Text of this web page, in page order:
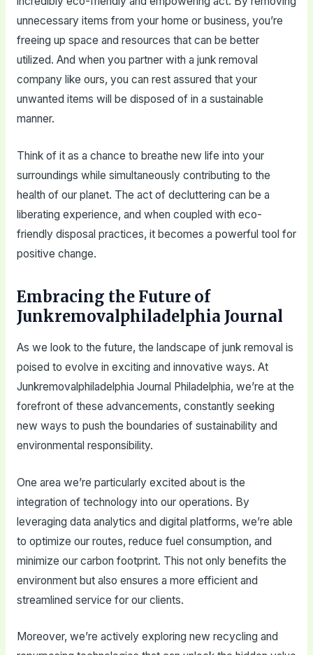
unnecessary items from your home or business, you’re
freeing up space and resources that can be better
utilized. And when you partner with a junk removal
company like ours, you can rest assured that your
unwanted items will be disposed of in a sustainable
manner.
Think of it as a chance to breathe new life into your
surroundings while simultaneously contributing to the
health of our planet. The act of decluttering can be a
liberating experience, and when coupled with eco-
friendly disposal practices, it becomes a powerful tool for
positive change.
Embracing the Future of
Junkremovalphiladelphia Journal
As we look to the future, the landscape of junk removal is
poised to evolve in exciting and innovative ways. At
Junkremovalphiladelphia Journal Philadelphia, we’re at the
forefront of these advancements, constantly seeking
new ways to push the boundaries of sustainability and
environmental responsibility.
One area we’re particularly excited about is the
integration of technology into our operations. By
leveraging data analytics and digital platforms, we’re able
to optimize our routes, reduce fuel consumption, and
minimize our carbon footprint. This not only benefits the
environment but also ensures a more efficient and
streamlined service for our clients.
Moreover, we’re actively exploring new recycling and